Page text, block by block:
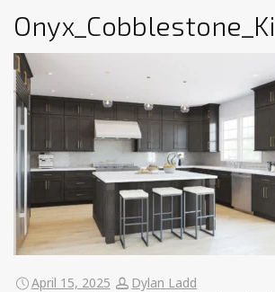
April 15, 2025
Dylan Ladd